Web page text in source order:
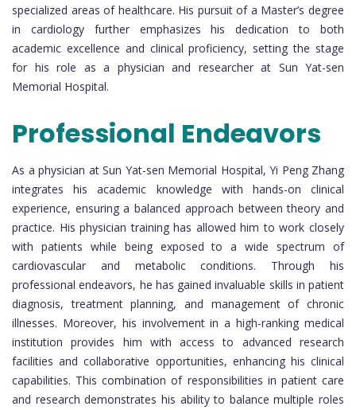
specialized areas of healthcare. His pursuit of a Master’s degree
in cardiology further emphasizes his dedication to both
academic excellence and clinical proficiency, setting the stage
for his role as a physician and researcher at Sun Yat-sen
Memorial Hospital.
Professional Endeavors
As a physician at Sun Yat-sen Memorial Hospital, Yi Peng Zhang
integrates his academic knowledge with hands-on clinical
experience, ensuring a balanced approach between theory and
practice. His physician training has allowed him to work closely
with patients while being exposed to a wide spectrum of
cardiovascular and metabolic conditions. Through his
professional endeavors, he has gained invaluable skills in patient
diagnosis, treatment planning, and management of chronic
illnesses. Moreover, his involvement in a high-ranking medical
institution provides him with access to advanced research
facilities and collaborative opportunities, enhancing his clinical
capabilities. This combination of responsibilities in patient care
and research demonstrates his ability to balance multiple roles